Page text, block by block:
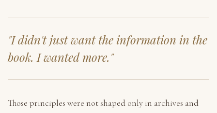
"I didn't just want the information in the
book. I wantedmore."
Those principles were not shaped only in archives and